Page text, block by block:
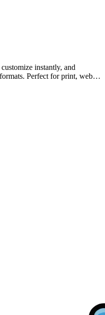
instantly, and
Perfect for print, web,